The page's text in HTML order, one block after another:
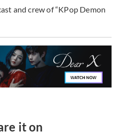
and crew of “KPop Demon
it on